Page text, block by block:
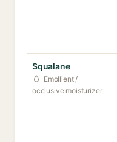
Squalane
Emollient /
occlusive moisturizer